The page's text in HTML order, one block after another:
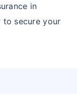
in
to secure your